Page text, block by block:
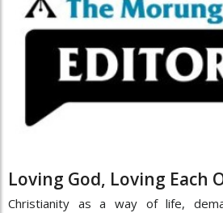
Loving God, Loving Each
Christianity as a way of life,